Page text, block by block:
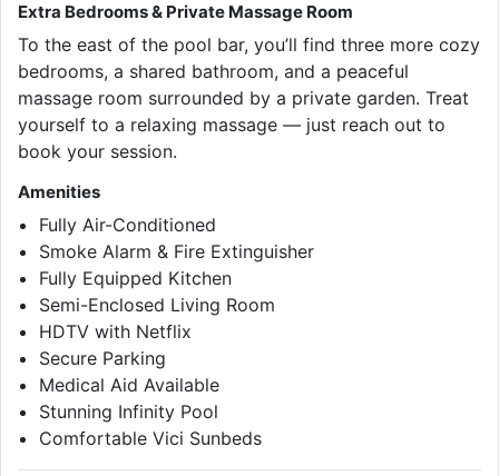
Extra Bedrooms & Private Massage Room
To the east of the pool bar, you’ll find three more cozy
bedrooms, a shared bathroom, and a peaceful
massage room surrounded by a private garden. Treat
yourself to a relaxing massage — just reach out to
book your session.
Amenities
Fully Air-Conditioned
Smoke Alarm & Fire Extinguisher
Fully Equipped Kitchen
Semi-Enclosed Living Room
HDTV with Netflix
Secure Parking
Medical Aid Available
Stunning Infinity Pool
Comfortable Vici Sunbeds